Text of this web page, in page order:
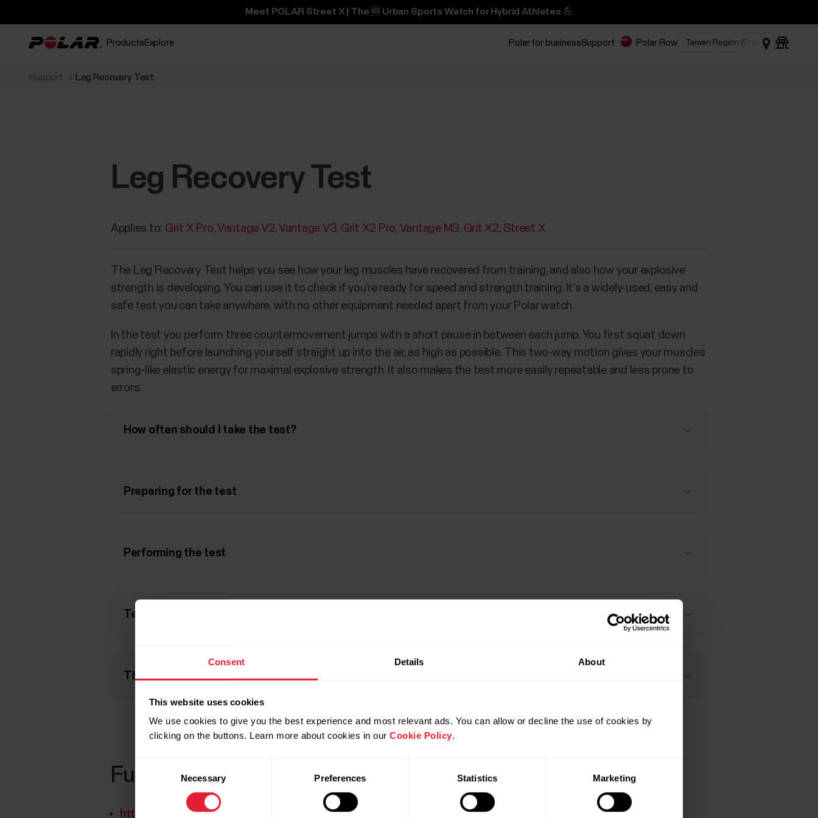
Consent Details About
This website uses cookies
We use cookies to give you the best experience and most relevant ads. You can allow or decline the use of cookies by
clicking on the buttons. Learn more about cookies in our Cookie Policy.
Necessary Preferences Statistics Marketing
Meet POLAR Street X | The 🆕 Urban Sports Watch for Hybrid Athletes 💪
Products Explore Polar for businessSupport Polar Flow
Support Leg Recovery Test
Leg Recovery Test
Applies to: Grit X Pro Vantage V2 Vantage V3 Grit X2 Pro Vantage M3 Grit X2 Street X
​The Leg Recovery Test helps you see how your leg muscles have recovered from training, and also how your explosive
strength is developing. You can use it to check if you’re ready for speed and strength training. It's a widely-used, easy and
safe test you can take anywhere, with no other equipment needed apart from your Polar watch.
In the test you perform three countermovement jumps with a short pause in between each jump. You first squat down
rapidly right before launching yourself straight up into the air, as high as possible. This two-way motion gives your muscles
spring-like elastic energy for maximal explosive strength. It also makes the test more easily repeatable and less prone to
errors.
How often should I take the test?
Preparing for the test
Performing the test
Test result
The test failed, what happened?
Further reading
https://www.polar.com/blog/new-study-on-the-validity-of-jump-height-measured-with-polar-vantage-v2/